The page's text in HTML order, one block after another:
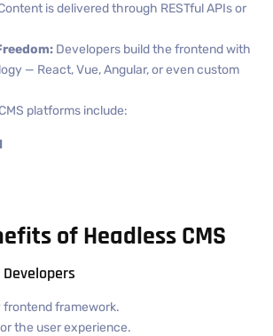
is delivered through RESTful APIs or
Developers build the frontend with
— React, Vue, Angular, or even custom
platforms include:
of Headless CMS
frontend framework.
the user experience.